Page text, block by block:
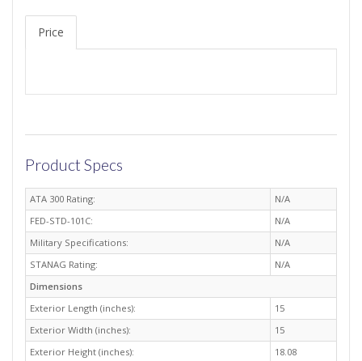
Price
Product Specs
ATA 300 Rating:
N/A
FED-STD-101C:
N/A
Military Specifications:
N/A
STANAG Rating:
N/A
Dimensions
Exterior Length (inches):
15
Exterior Width (inches):
15
Exterior Height (inches):
18.08